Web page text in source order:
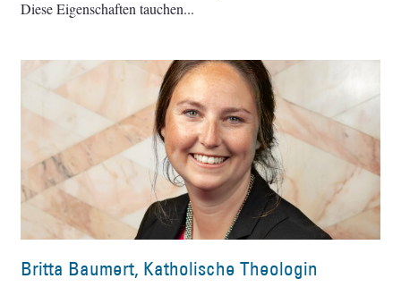
Diese Eigenschaften tauchen
Britta Baumert, Katholische Theologin